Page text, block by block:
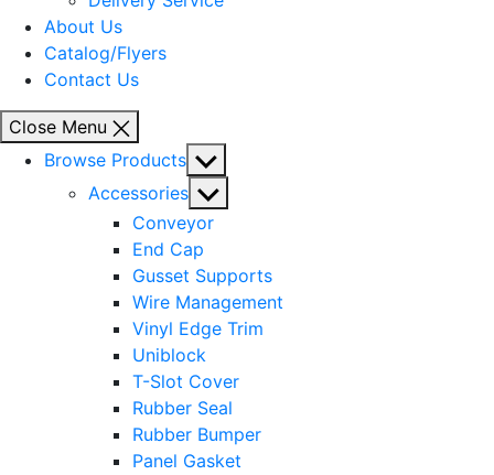
About Us
Catalog/Flyers
Contact Us
Close Menu
Browse Products Show
sub
menu
Accessories Show
sub
menu
Conveyor
End Cap
Gusset Supports
Wire Management
Vinyl Edge Trim
Uniblock
T-Slot Cover
Rubber Seal
Rubber Bumper
Panel Gasket